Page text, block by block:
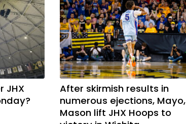
JHX
After skirmish results in
numerous ejections, Mayo,
Mason lift JHX Hoops to